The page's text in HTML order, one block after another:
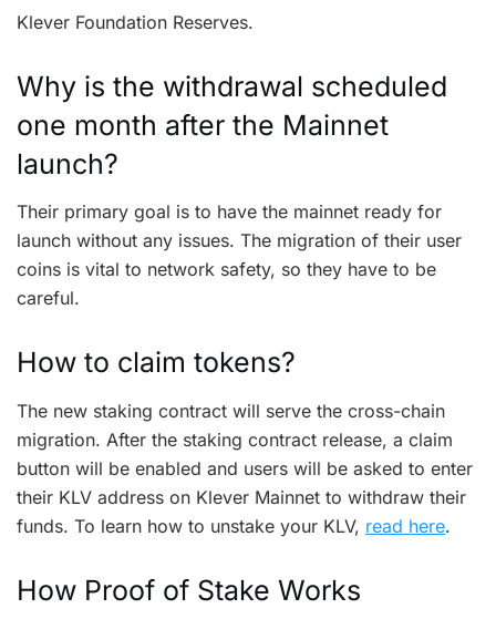
Klever Foundation Reserves.
Why is the withdrawal scheduled
one month after the Mainnet
launch?
Their primary goal is to have the mainnet ready for
launch without any issues. The migration of their user
coins is vital to network safety, so they have to be
careful.
How to claim tokens?
The new staking contract will serve the cross-chain
migration. After the staking contract release, a claim
button will be enabled and users will be asked to enter
their KLV address on Klever Mainnet to withdraw their
funds. To learn how to unstake your KLV, read here.
How Proof of Stake Works